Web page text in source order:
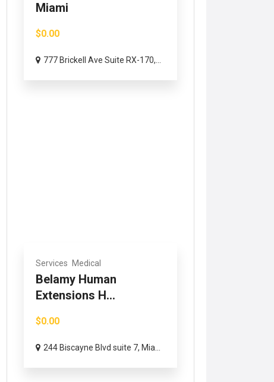
Miami
$0.00
777 Brickell Ave Suite RX-170,...
Services Medical
Belamy Human
Extensions H...
$0.00
244 Biscayne Blvd suite 7, Mia...